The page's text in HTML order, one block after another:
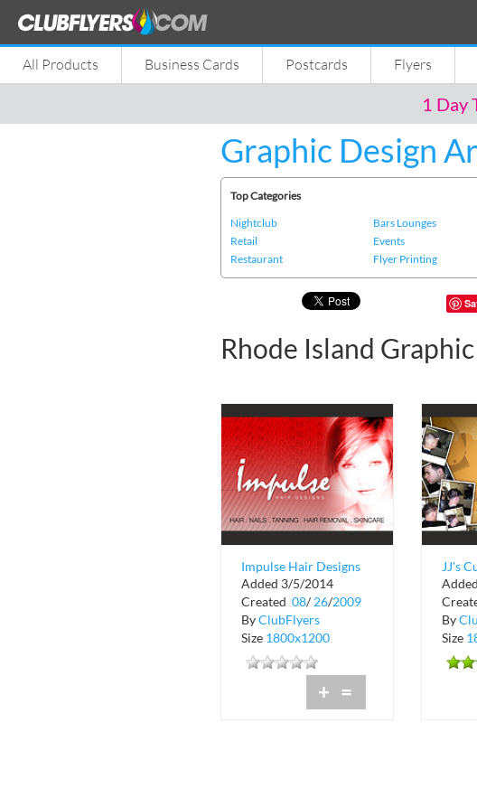
All Products Business Cards Postcards Flyers
1 Day
Graphic Design
Top Categories
Nightclub
Bars Lounges
Retail
Events
Restaurant
Flyer Printing
Rhode Island
Impulse Hair Designs
Added 3/5/2014
Created 08/ 26/2009
ByClubFlyers
Size 1800x1200
+ =
JJ's
By
Size